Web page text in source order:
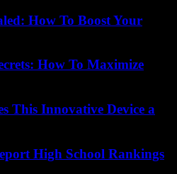
How To Boost Your
How To Maximize
This Innovative Device a
High School Rankings